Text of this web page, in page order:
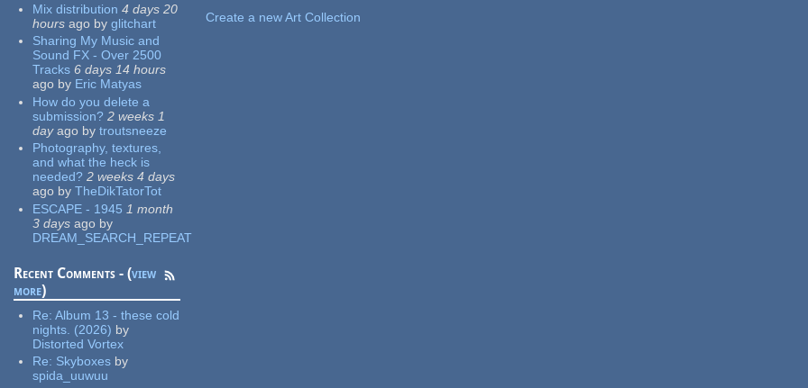
Mix distribution 4 days 20
hours ago by glitchart
Sharing My Music and
Sound FX - Over 2500
Tracks 6 days 14 hours
ago by Eric Matyas
How do you delete a
submission? 2 weeks 1
dayago by troutsneeze
Photography, textures,
and what the heck is
needed? 2 weeks 4 days
ago by TheDikTatorTot
ESCAPE - 1945 1 month
3 days ago by
DREAM_SEARCH_REPEAT
Recent Comments - (view
more)
Re:Album 13 - these cold
nights. (2026) by
Distorted Vortex
Re: Skyboxes by
spida_uuwuu
Create a new Art Collection